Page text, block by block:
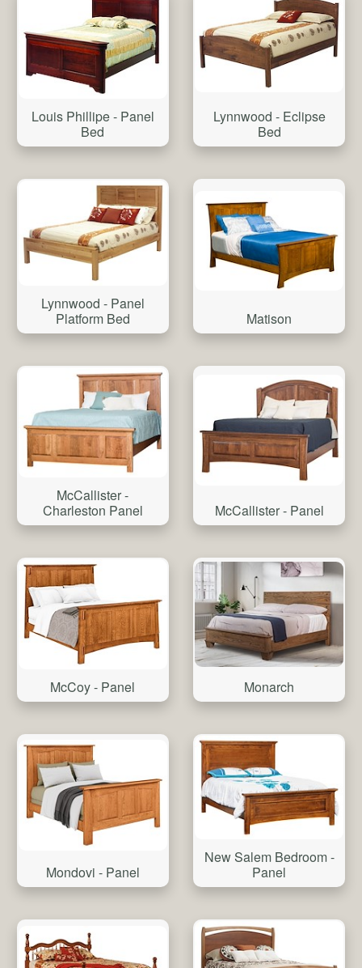
Louis Phillipe - Panel
Bed
Lynnwood - Eclipse
Bed
Lynnwood - Panel
Platform Bed
Matison
McCallister -
Charleston Panel
McCallister - Panel
McCoy - Panel Monarch
Mondovi - Panel
New Salem Bedroom -
Panel